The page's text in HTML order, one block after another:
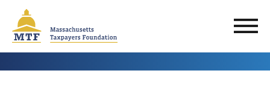
main
content